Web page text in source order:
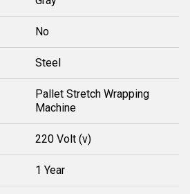
No
Steel
Pallet Stretch Wrapping
Machine
220 Volt (v)
1 Year